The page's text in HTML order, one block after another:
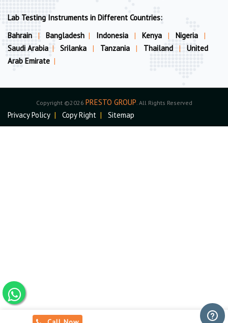
Lab Testing Instruments in Different Countries:
Bahrain
| Bangladesh | Indonesia | Kenya | Nigeria
|
Saudi Arabia | Srilanka | Tanzania | Thailand |
United
Arab Emirate |
Copyright ©2026 PRESTO GROUP . All Rights Reserved
Privacy Policy | Copy Right | Sitemap